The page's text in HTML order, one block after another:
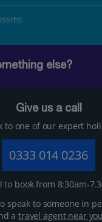
else?
Give us a call
to one of our expert
0333 014 0236
to book from 8:30am-
speak to someone in
atravel agent near